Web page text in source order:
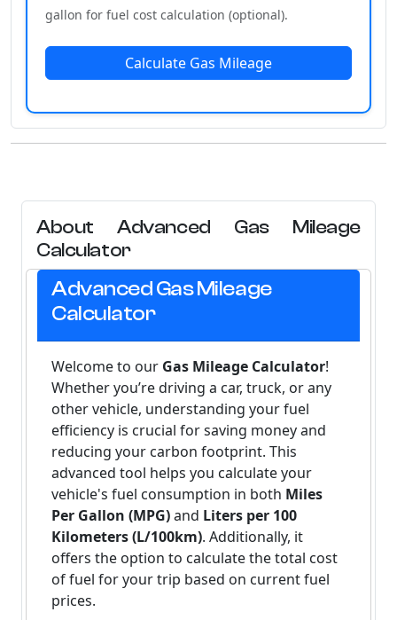
gallon for fuel cost calculation (optional).
Calculate Gas Mileage
About Advanced Gas Mileage
Calculator
Advanced Gas Mileage
Calculator
Welcome to our Gas Mileage Calculator!
Whether you’re driving a car, truck, or any
other vehicle, understanding your fuel
efficiency is crucial for saving money and
reducing your carbon footprint. This
advanced tool helps you calculate your
vehicle's fuel consumption in both Miles
Per Gallon (MPG)and Liters per 100
Kilometers (L/100km). Additionally, it
offers the option to calculate the total cost
of fuel for your trip based on current fuel
prices.